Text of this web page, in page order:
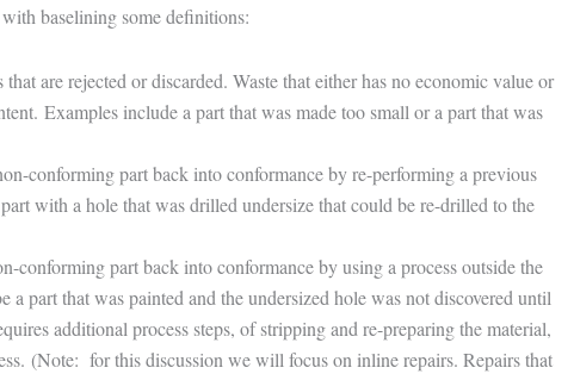
baselining some definitions:
are rejected or discarded. Waste that either has no economic value or
Examples include a part that was made too small or a part that was
conforming part back into conformance by re-performing a previous
with a hole that was drilled undersize that could be re-drilled to the
conforming part back into conformance by using a process outside the
a part that was painted and the undersized hole was not discovered until
additional process steps, of stripping and re-preparing the material,
(Note: for this discussion we will focus on inline repairs. Repairs that